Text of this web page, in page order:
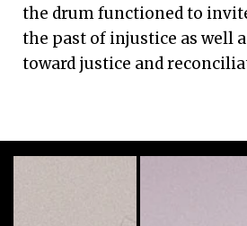
the drum functioned to
the past of injustice as well
toward justice and